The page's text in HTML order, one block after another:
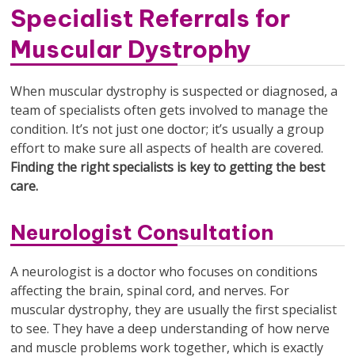
Specialist Referrals for
Muscular Dystrophy
When muscular dystrophy is suspected or diagnosed, a
team of specialists often gets involved to manage the
condition. It’s not just one doctor; it’s usually a group
effort to make sure all aspects of health are covered.
Finding the right specialists is key to getting the best
care.
Neurologist Consultation
A neurologist is a doctor who focuses on conditions
affecting the brain, spinal cord, and nerves. For
muscular dystrophy, they are usually the first specialist
to see. They have a deep understanding of how nerve
and muscle problems work together, which is exactly